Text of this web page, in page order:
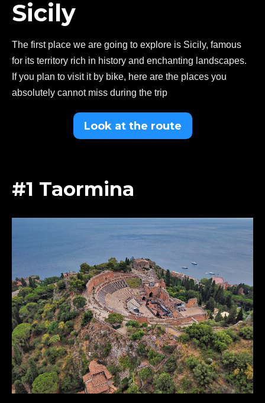
Sicily
The first place we are going to explore is Sicily, famous
for its territory rich in history and enchanting landscapes.
If you plan to visit it by bike, here are the places you
absolutely cannot miss during the trip
Look at the route
#1 Taormina